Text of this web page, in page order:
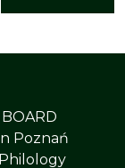
Poznań